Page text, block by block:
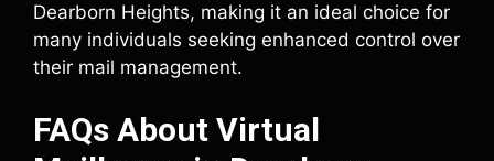
Dearborn Heights, making it an ideal choice for
many individuals seeking enhanced control over
their mail management.
FAQs About Virtual